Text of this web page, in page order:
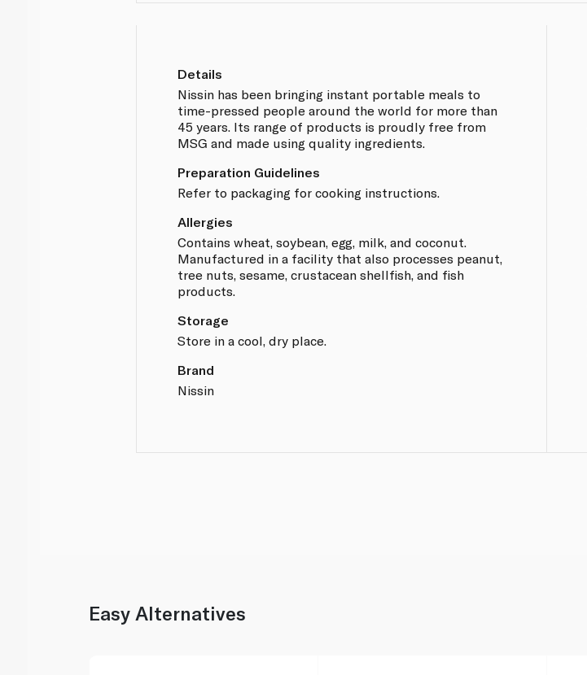
Details
Nissin has been bringing instant portable meals to
time-pressed people around the world for more than
45 years. Its range of products is proudly free from
MSG and made using quality ingredients.
Preparation Guidelines
Refer to packaging for cooking instructions.
Allergies
Contains wheat, soybean, egg, milk, and coconut.
Manufactured in a facility that also processes peanut,
tree nuts, sesame, crustacean shellfish, and fish
products.
Storage
Store in a cool, dry place.
Brand
Nissin
Easy Alternatives